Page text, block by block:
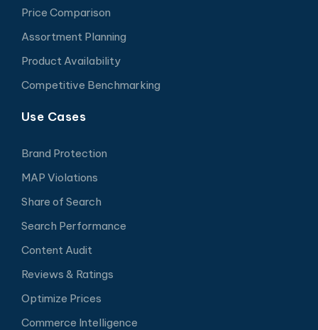
Price Comparison
Assortment Planning
Product Availability
Competitive Benchmarking
Use Cases
Brand Protection
MAP Violations
Share of Search
Search Performance
Content Audit
Reviews & Ratings
Optimize Prices
Commerce Intelligence